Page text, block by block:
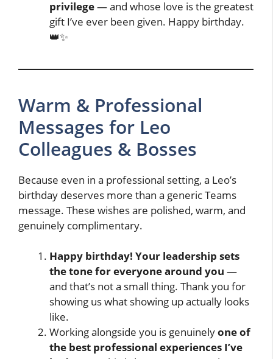
privilege— and whose love is the greatest
gift I’ve ever been given. Happy birthday.
👑✨
Warm & Professional
Messages for Leo
Colleagues & Bosses
Because even in a professional setting, a Leo’s
birthday deserves more than a generic Teams
message. These wishes are polished, warm, and
genuinely complimentary.
Happy birthday! Your leadership sets
the tone for everyone around you —
and that’s not a small thing. Thank you for
showing us what showing up actually looks
like.
Working alongside you is genuinelyone of
the best professional experiences I’ve